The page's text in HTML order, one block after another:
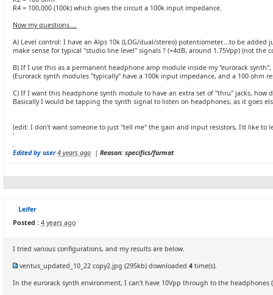
R4 = 100,000 (100k) which gives the circuit a 100k input impedance.
Now my questions....
A) Level control: I have an Alps 10k (LOG/dual/stereo) potentiometer....to be
make sense for typical "studio line level" signals ? (+4dB, around 1.75Vpp) (not the
B) If I use this as a permanent headphone amp module inside my "eurorack
(Eurorack synth modules "typically" have a 100k input impedance, and a 100 ohm
C) If I want this headphone synth module to have an extra set of "thru" jacks,
Basically I would be tapping the synth signal to listen on headphones, as it goes
(edit: I don't want someone to just "tell me" the gain and input resistors, I'd like to
'
.
Edited by user 4 years ago | Reason: specifics/format
Leifer
Posted : 4 years ago
I tried various configurations, and my results are below.
ventus_updated_10_22 copy2.jpg (295kb) downloaded 4 time(s).
In the eurorack synth environment, I can't have 10Vpp through to the headphones